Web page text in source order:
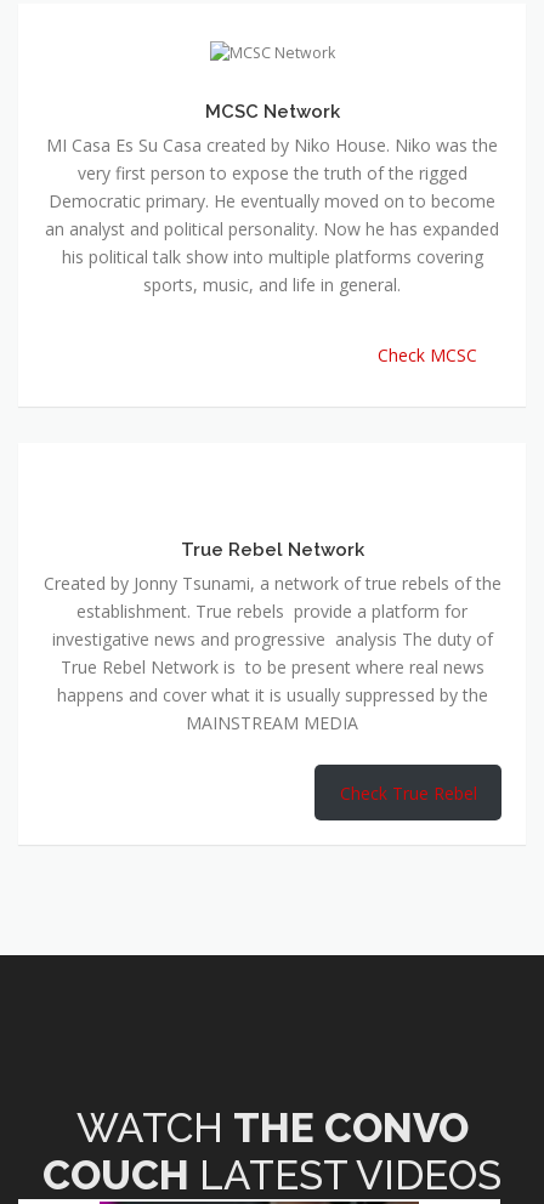
MCSC Network
MI Casa Es Su Casa created by Niko House. Niko was the
very first person to expose the truth of the rigged
Democratic primary. He eventually moved on to become
an analyst and political personality. Now he has expanded
his political talk show into multiple platforms covering
sports, music, and life in general.
Check MCSC
True Rebel Network
Created by Jonny Tsunami, a network of true rebels of the
establishment. True rebels provide a platform for
investigative news and progressive analysis The duty of
True Rebel Network is to be present where real news
happens and cover what it is usually suppressed by the
MAINSTREAM MEDIA
Check True Rebel
WATCH THE CONVO
COUCH LATEST VIDEOS